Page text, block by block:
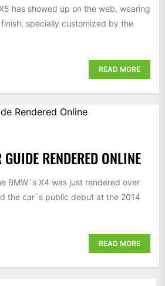
has showed up on the web, wearing
specially customized by the
READ MORE
RENDERED ONLINE
BMW`s X4 was just rendered over
the car`s public debut at the 2014
READ MORE